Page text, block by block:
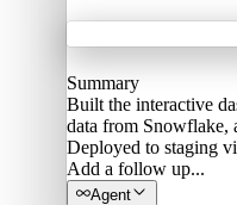
Summary
Built the interactive
data from Snowflake,
Deployed to staging
Add a follow up...
Agent